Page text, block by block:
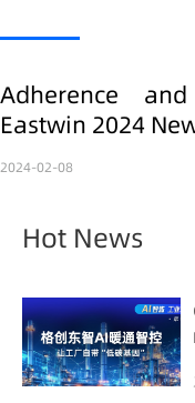
Adherence
Eastwin 2024
2024-02-08
Hot News